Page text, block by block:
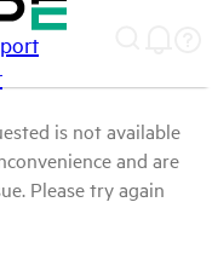
is not available
and are
Please try again